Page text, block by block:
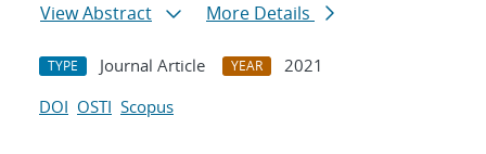
View Abstract
More Details
TYPE Journal Article YEAR
2021
DOI OSTI Scopus